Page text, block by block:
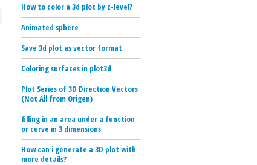
How to color a 3d plot by z-level?
Animated sphere
Save 3d plot as vector format
Coloring surfaces in plot3d
Plot Series of 3D Direction Vectors
(Not All from Origen)
filling in an area under a function
or curve in 3 dimensions
How can i generate a 3D plot with
more details?